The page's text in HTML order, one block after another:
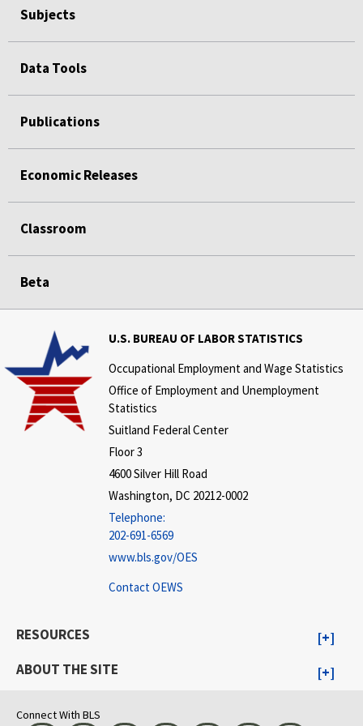
Subjects
Data Tools
Publications
Economic Releases
Classroom
Beta
U.S. BUREAU OF LABOR STATISTICS
Occupational Employment and Wage Statistics
Office of Employment and Unemployment
Statistics
Suitland Federal Center
Floor 3
4600 Silver Hill Road
Washington, DC 20212-0002
Telephone:
202-691-6569
www.bls.gov/OES
Contact OEWS
RESOURCES
ABOUT THE SITE
Connect With BLS